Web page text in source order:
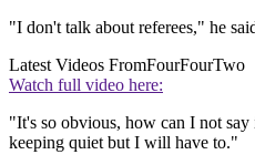
"I don't talk about referees," he
Latest Videos FromFourFourTwo
Watch full video here:
"It's so obvious, how can I not
keeping quiet but I will have to."